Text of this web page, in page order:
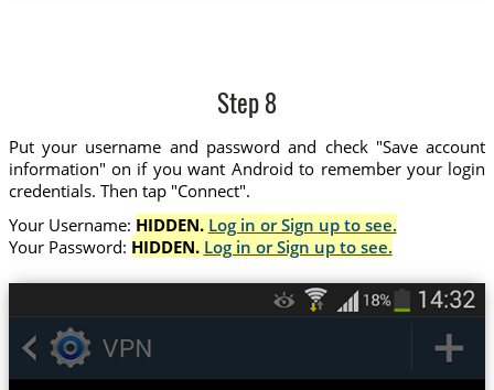
Step 8
Put your username and password and check "Save account
information" on if you want Android to remember your login
credentials. Then tap "Connect".
Your Username: HIDDEN. Log in or Sign up to see.
Your Password: HIDDEN. Log in or Sign up to see.